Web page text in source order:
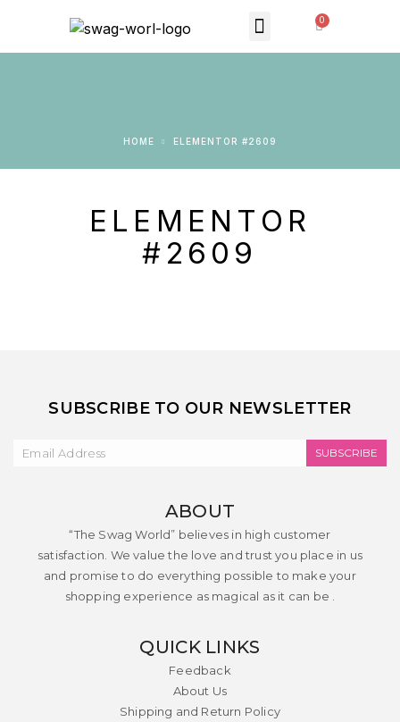
HOME ELEMENTOR #2609
ELEMENTOR
#2609
SUBSCRIBE TO OUR NEWSLETTER
SUBSCRIBE
ABOUT
“The Swag World” believes in high customer
satisfaction. We value the love and trust you place in us
and promise to do everything possible to make your
shopping experience as magical as it can be .
QUICK LINKS
Feedback
About Us
Shipping and Return Policy